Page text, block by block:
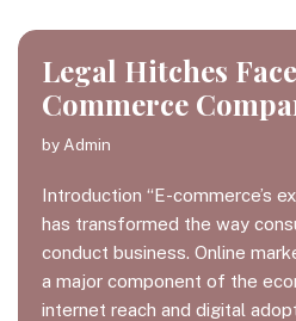
Legal Hitches
Commerce
by Admin
Introduction “E-commerce’s
has transformed the way
conduct business. Online
a major component of the
internet reach and digital